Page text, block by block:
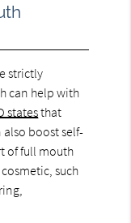
strictly
can help with
statesthat
boost self-
of full mouth
such